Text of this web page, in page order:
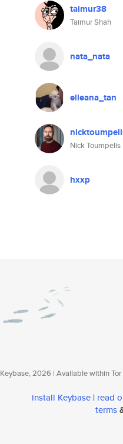
taimur38
Taimur Shah
nata_nata
elleana_tan
Nick Toumpelis
hxxp
Keybase, 2026 | Available within
install Keybase | read
terms